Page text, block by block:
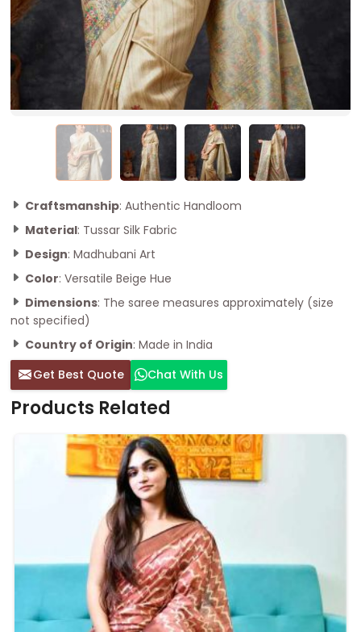
Craftsmanship: Authentic Handloom
Material: Tussar Silk Fabric
Design: Madhubani Art
Color: Versatile Beige Hue
Dimensions: The saree measures approximately (size
not specified)
Country of Origin: Made in India
Get Best Quote
Chat With Us
Products Related